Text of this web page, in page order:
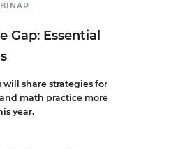
Gap: Essential
share strategies for
math practice more
year.